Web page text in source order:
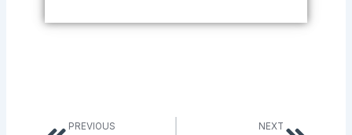
PREVIOUS NEXT